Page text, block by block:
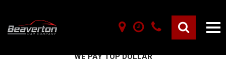
WE PAY TOP DOLLAR